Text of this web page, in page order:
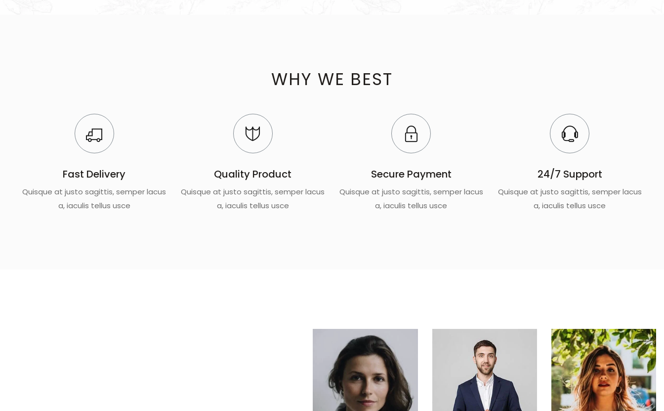
WHY WE BEST
Fast Delivery
Quisque at justo sagittis, semper lacus
a, iaculis tellus usce
Quality Product
Quisque at justo sagittis, semper lacus
a, iaculis tellus usce
Secure Payment
Quisque at justo sagittis, semper lacus
a, iaculis tellus usce
24/7 Support
Quisque at justo sagittis, semper lacus
a, iaculis tellus usce